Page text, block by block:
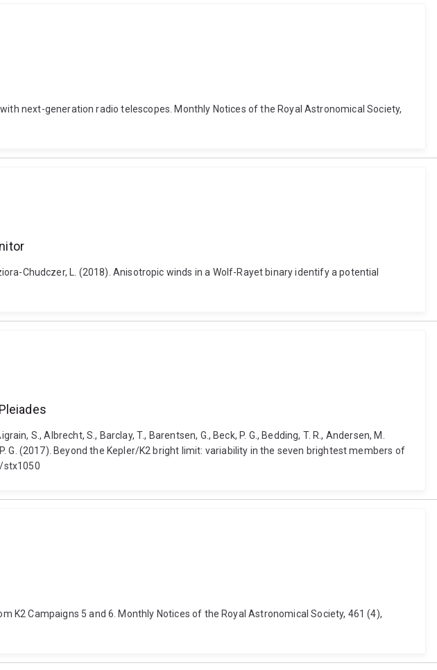
next-generation radio telescopes. Monthly Notices of the Royal Astronomical Society,
Chudczer, L. (2018). Anisotropic winds in a Wolf-Rayet binary identify a potential
S., Albrecht, S., Barclay, T., Barentsen, G., Beck, P. G., Bedding, T. R., Andersen, M.
P. G. (2017). Beyond the Kepler/K2 bright limit: variability in the seven brightest members of
stx1050
K2 Campaigns 5 and 6. Monthly Notices of the Royal Astronomical Society, 461 (4),